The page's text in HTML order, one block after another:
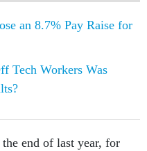
an 8.7% Pay Raise for
Tech Workers Was
end of last year, for